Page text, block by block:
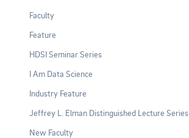
Faculty
Feature
HDSI Seminar Series
I Am Data Science
Industry Feature
Jeffrey L. Elman Distinguished Lecture Series
New Faculty